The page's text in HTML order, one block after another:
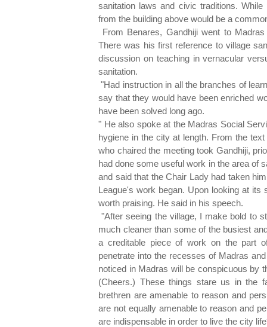
sanitation laws and civic traditions.
from the building above would be a
From Benares, Gandhiji went to
There was his first reference to village
discussion on teaching in vernacular
sanitation.
"Had instruction in all the branches of
say that they would have been enriched
have been solved long ago.
" He also spoke at the Madras Social
hygiene in the city at length. From the
who chaired the meeting took Gandhiji,
had done some useful work in the area of
and said that the Chair Lady had taken
League's work began. Upon looking at its
worth praising. He said in his speech.
"After seeing the village, I make bold to
much cleaner than some of the busiest
a creditable piece of work on the part
penetrate into the recesses of Madras
noticed in Madras will be conspicuous by
(Cheers.) These things stare us in the
brethren are amenable to reason and
are not equally amenable to reason and
are indispensable in order to live the city